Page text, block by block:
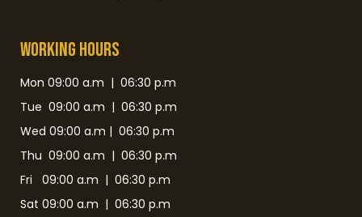
Working HOurs
Mon 09:00 a.m | 06:30 p.m
Tue 09:00 a.m | 06:30 p.m
Wed 09:00 a.m | 06:30 p.m
Thu 09:00 a.m | 06:30 p.m
Fri 09:00 a.m | 06:30 p.m
Sat 09:00 a.m | 06:30 p.m